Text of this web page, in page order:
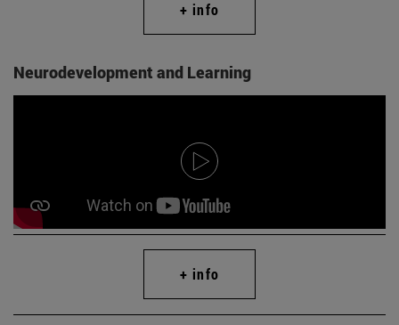
+ info
Neurodevelopment and Learning
+ info